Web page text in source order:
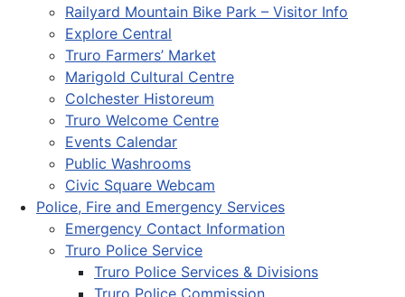
Railyard Mountain Bike Park – Visitor Info
Explore Central
Truro Farmers’ Market
Marigold Cultural Centre
Colchester Historeum
Truro Welcome Centre
Events Calendar
Public Washrooms
Civic Square Webcam
Police, Fire and Emergency Services
Emergency Contact Information
Truro Police Service
Truro Police Services & Divisions
Truro Police Commission